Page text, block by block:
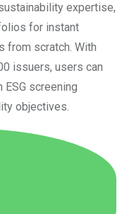
expertise,
for instant
from scratch. With
issuers, users can
screening
objectives.